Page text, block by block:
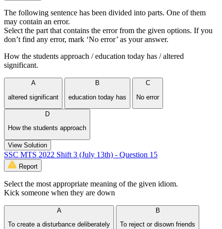
The following sentence has been divided into parts. One of them
may contain an error.
Select the part that contains the error from the given options. If you
don’t find any error, mark ‘No error’ as your answer.
How the students approach / education today has / altered
significant.
A
altered significant
B
education today has
C
No error
D
How the students approach
View Solution
SSC MTS 2022 Shift 3 (July 13th) - Question 15
Report
Select the most appropriate meaning of the given idiom.
Kick someone when they are down
A
To create a disturbance deliberately
B
To reject or disown friends